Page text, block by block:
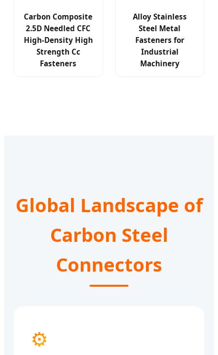
Carbon Composite
2.5D Needled CFC
High-Density High
Strength Cc
Fasteners
Alloy Stainless
Steel Metal
Fasteners for
Industrial
Machinery
Global Landscape of
Carbon Steel
Connectors
⚙️